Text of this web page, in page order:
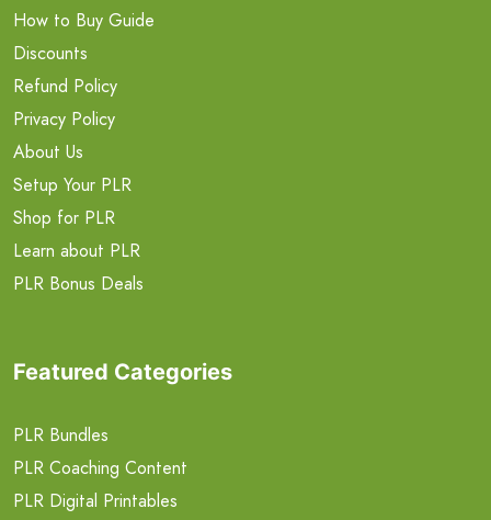
How to Buy Guide
Discounts
Refund Policy
Privacy Policy
About Us
Setup Your PLR
Shop for PLR
Learn about PLR
PLR Bonus Deals
Featured Categories
PLR Bundles
PLR Coaching Content
PLR Digital Printables